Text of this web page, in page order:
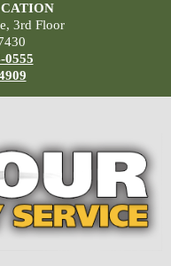
3rd Floor
0555